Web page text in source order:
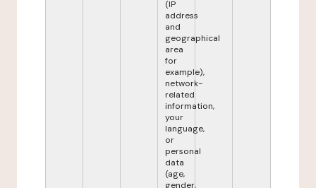
(IP
address
and
geographical
area
for
example),
network-
related
information,
your
language,
or
personal
data
(age,
gender,